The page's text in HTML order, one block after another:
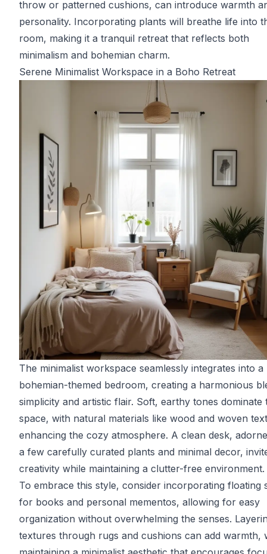
throw or patterned cushions, can introduce warmth
personality. Incorporating plants will breathe life into
room, making it a tranquil retreat that reflects both
minimalism and bohemian charm.
Serene Minimalist Workspace in a Boho Retreat
The minimalist workspace seamlessly integrates into a
bohemian-themed bedroom, creating a harmonious
simplicity and artistic flair. Soft, earthy tones dominate
space, with natural materials like wood and woven
enhancing the cozy atmosphere. A clean desk,
a few carefully curated plants and minimal decor,
creativity while maintaining a clutter-free environment.
To embrace this style, consider incorporating floating
for books and personal mementos, allowing for easy
organization without overwhelming the senses.
textures through rugs and cushions can add warmth,